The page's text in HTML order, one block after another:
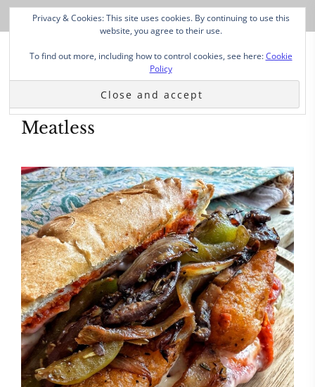
Meatless
Privacy & Cookies: This site uses cookies. By continuing to use this
website, you agree to their use.
To find out more, including how to control cookies, see here:Cookie
Policy